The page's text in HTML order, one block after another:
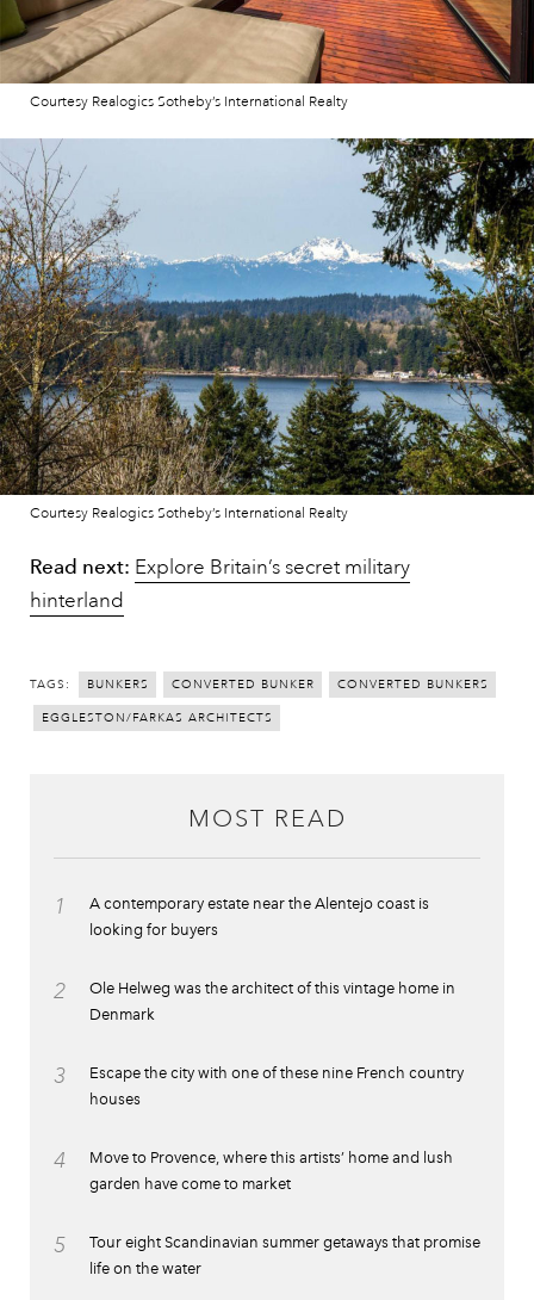
Courtesy Realogics Sotheby’s International Realty
Courtesy Realogics Sotheby’s International Realty
Read next: Explore Britain’s secret military
hinterland
TAGS: BUNKERS CONVERTED BUNKER CONVERTED BUNKERS
EGGLESTON/FARKAS ARCHITECTS
MOST READ
1
A contemporary estate near the Alentejo coast is
looking for buyers
2
Ole Helweg was the architect of this vintage home in
Denmark
3
Escape the city with one of these nine French country
houses
4
Move to Provence, where this artists’ home and lush
garden have come to market
5
Tour eight Scandinavian summer getaways that promise
life on the water